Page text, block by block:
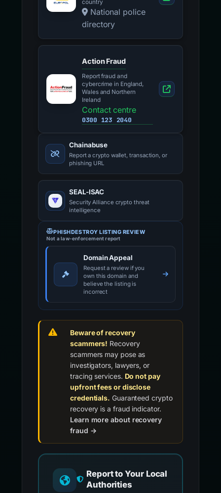
country
National police
directory
Action Fraud
Report fraud and
cybercrime in England,
Wales and Northern
Ireland
Contact centre
0300 123 2040
Chainabuse
Report a crypto wallet, transaction, or
phishing URL
SEAL-ISAC
Security Alliance crypto threat
intelligence
PHISHDESTROY LISTING REVIEW
Not a law-enforcement report
Domain Appeal
Request a review if you
own this domain and
believe the listing is
incorrect
Beware of recovery
scammers! Recovery
scammers may pose as
investigators, lawyers, or
tracing services. Do not pay
upfront fees or disclose
credentials. Guaranteed crypto
recovery is a fraud indicator.
Learn more about recovery
fraud →
Report to Your Local
Authorities